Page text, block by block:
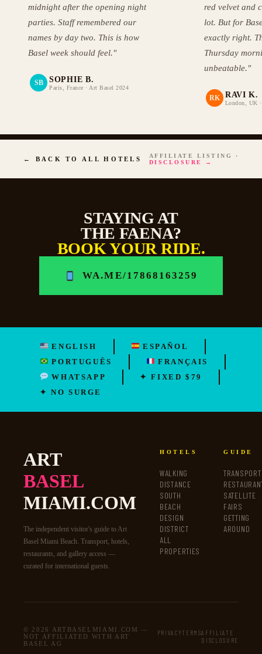
midnight after the opening night
parties. Staff remembered our
names by day two. This is how
Basel week should feel."
SB SOPHIE B.
Paris, France · Art Basel 2024
red velvet and
lot. But for
exactly right.
Thursday
unbeatable."
RK RAVI K.
London, UK
← BACK TO ALL HOTELS
AFFILIATE LISTING ·
DISCLOSURE →
STAYING AT
THE FAENA?
BOOK YOUR RIDE.
WA.ME/17868163259
ENGLISH
ESPAÑOL
PORTUGUÊS
FRANÇAIS
WHATSAPP
✦ FIXED $79
✦ NO SURGE
ART
BASEL
MIAMI.COM
The independent visitor's guide to Art
Basel Miami Beach. Transport, hotels,
restaurants, and gallery access —
curated for international guests.
HOTELS
WALKING
DISTANCE
SOUTH
BEACH
DESIGN
DISTRICT
ALL
PROPERTIES
GUIDE
TRANSPORT
SATELLITE
FAIRS
GETTING
AROUND
© 2026 ARTBASELMIAMI.COM —
NOT AFFILIATED WITH ART
BASEL AG
PRIVACY TERMSAFFILIATE
DISCLOSURE